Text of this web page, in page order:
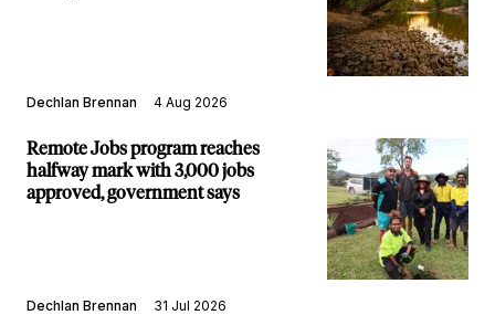
Dechlan Brennan 4 Aug 2026
Remote Jobs program reaches
halfway mark with 3,000 jobs
approved, government says
Dechlan Brennan 31 Jul 2026